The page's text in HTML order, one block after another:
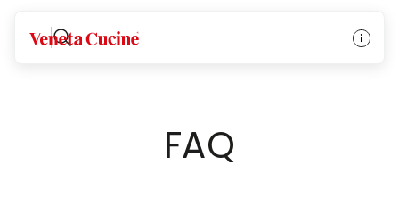
Veneta Cucine
FAQ